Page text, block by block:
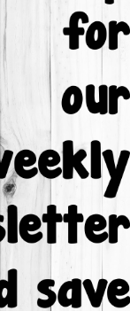
When
hours! Our
and are hand-
use acrylic
MDF; we
shapes have